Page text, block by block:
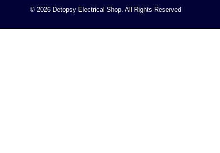
© 2026 Detopsy Electrical Shop. All Rights Reserved